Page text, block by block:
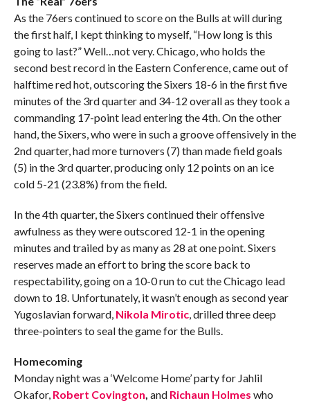
As the 76ers continued to score on the Bulls at will during
the first half, I kept thinking to myself, “How long is this
going to last?” Well…not very. Chicago, who holds the
second best record in the Eastern Conference, came out of
halftime red hot, outscoring the Sixers 18-6 in the first five
minutes of the 3rd quarter and 34-12 overall as they took a
commanding 17-point lead entering the 4th. On the other
hand, the Sixers, who were in such a groove offensively in the
2nd quarter, had more turnovers (7) than made field goals
(5) in the 3rd quarter, producing only 12 points on an ice
cold 5-21 (23.8%) from the field.
In the 4th quarter, the Sixers continued their offensive
awfulness as they were outscored 12-1 in the opening
minutes and trailed by as many as 28 at one point. Sixers
reserves made an effort to bring the score back to
respectability, going on a 10-0 run to cut the Chicago lead
down to 18. Unfortunately, it wasn’t enough as second year
Yugoslavian forward, Nikola Mirotic, drilled three deep
three-pointers to seal the game for the Bulls.
Homecoming
Monday night was a ‘Welcome Home’ party for Jahlil
Okafor, Robert Covington and Richaun Holmes who